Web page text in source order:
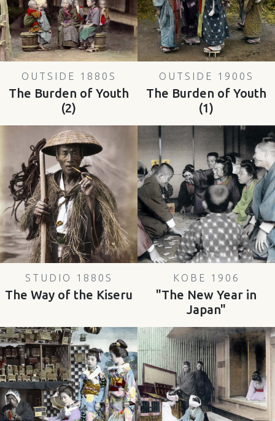
OUTSIDE 1880S
The Burden of Youth
(2)
OUTSIDE 1900S
The Burden of Youth
(1)
STUDIO 1880S
The Way of the Kiseru
KOBE 1906
"The New Year in
Japan"